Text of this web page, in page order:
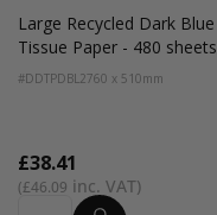
Large Recycled Dark Blue
Tissue Paper - 480 sheets
#DDTPDBL2760 x 510mm
£46.09
£38.41